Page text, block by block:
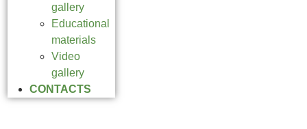
gallery
Educational
materials
Video
gallery
CONTACTS